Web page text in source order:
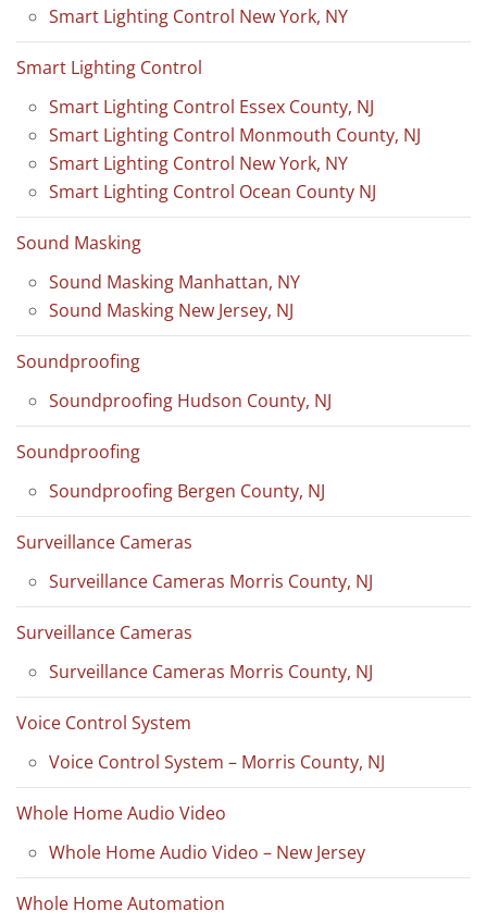
Smart Lighting Control New York, NY
Smart Lighting Control
Smart Lighting Control Essex County, NJ
Smart Lighting Control Monmouth County, NJ
Smart Lighting Control New York, NY
Smart Lighting Control Ocean County NJ
Sound Masking
Sound Masking Manhattan, NY
Sound Masking New Jersey, NJ
Soundproofing
Soundproofing Hudson County, NJ
Soundproofing
Soundproofing Bergen County, NJ
Surveillance Cameras
Surveillance Cameras Morris County, NJ
Surveillance Cameras
Surveillance Cameras Morris County, NJ
Voice Control System
Voice Control System – Morris County, NJ
Whole Home Audio Video
Whole Home Audio Video – New Jersey
Whole Home Automation